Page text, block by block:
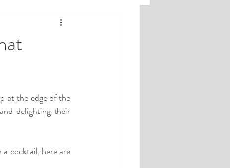
at the edge of the
delighting their
cocktail, here are